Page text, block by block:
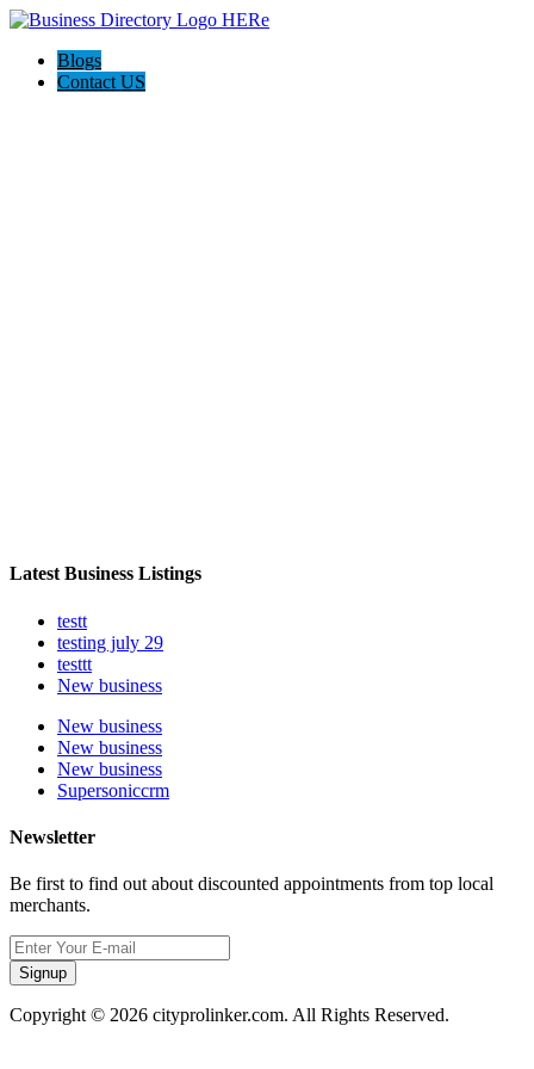
Blogs
Contact US
Latest Business Listings
testt
testing july 29
testtt
New business
New business
New business
New business
Supersoniccrm
Newsletter
Be first to find out about discounted appointments from top local
merchants.
Signup
Copyright © 2026 cityprolinker.com. All Rights Reserved.